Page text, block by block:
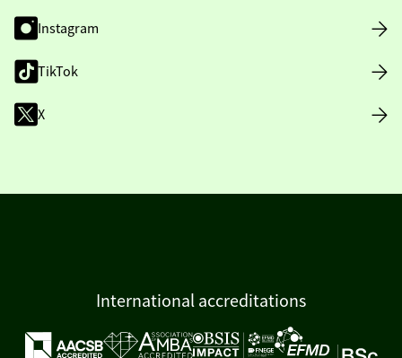
Instagram
TikTok
X
International accreditations